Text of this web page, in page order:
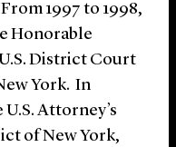
1997 to 1998,
Honorable
District Court
York. In
Attorney’s
of New York,